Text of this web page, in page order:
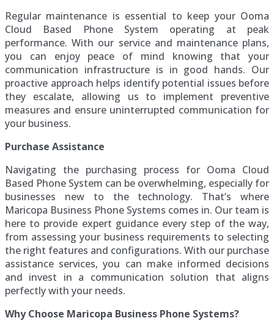
Regular maintenance is essential to keep your Ooma
Cloud Based Phone System operating at peak
performance. With our service and maintenance plans,
you can enjoy peace of mind knowing that your
communication infrastructure is in good hands. Our
proactive approach helps identify potential issues before
they escalate, allowing us to implement preventive
measures and ensure uninterrupted communication for
your business.
Purchase Assistance
Navigating the purchasing process for Ooma Cloud
Based Phone System can be overwhelming, especially for
businesses new to the technology. That’s where
Maricopa Business Phone Systems comes in. Our team is
here to provide expert guidance every step of the way,
from assessing your business requirements to selecting
the right features and configurations. With our purchase
assistance services, you can make informed decisions
and invest in a communication solution that aligns
perfectly with your needs.
Why Choose Maricopa Business Phone Systems?